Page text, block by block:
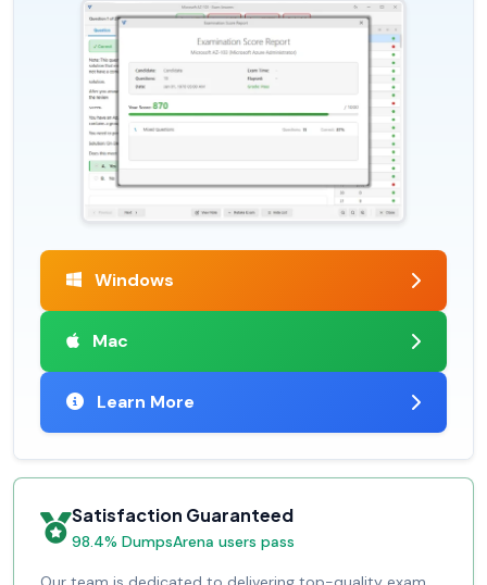
Windows
Mac
Learn More
Satisfaction Guaranteed
98.4% DumpsArena users pass